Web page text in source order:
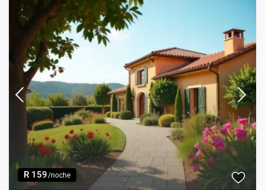
R 159/noche